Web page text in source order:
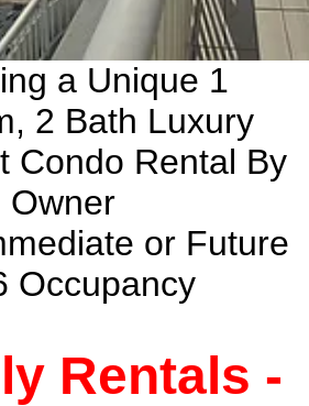
a Unique 1
2 Bath Luxury
Condo Rental By
Owner
or Future
Occupancy
Rentals -